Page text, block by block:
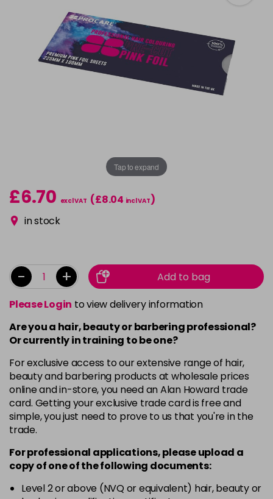
Tap to expand
£6.70 excl VAT (£8.04 incl VAT)
in stock
- +
Add to bag
Please Login to view delivery information
Are you a hair, beauty or barbering professional?
Or currently in training to be one?
For exclusive access to our extensive range of hair,
beauty and barbering products at wholesale prices
online and in-store, you need an Alan Howard trade
card. Getting your exclusive trade card is free and
simple, you just need to prove to us that you're in the
trade.
For professional applications, please upload a
copy ofoneof the following documents:
Level 2 or above (NVQ or equivalent) hair, beauty or